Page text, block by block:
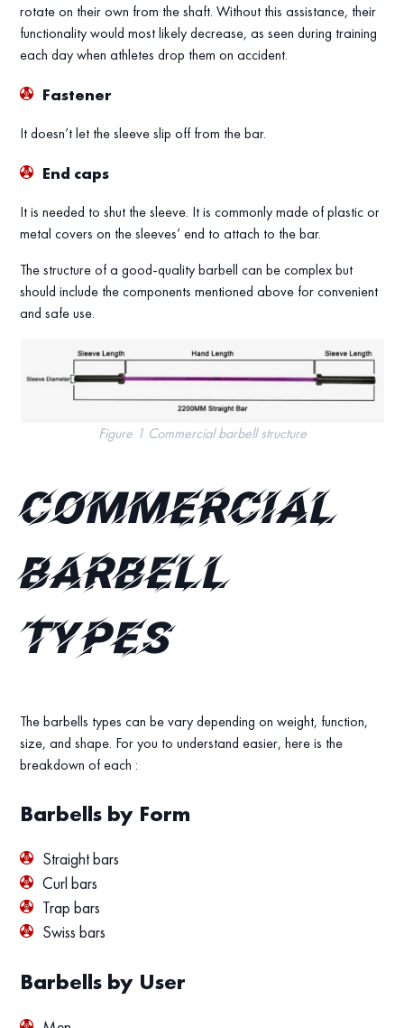
rotate on their own from the shaft. Without this assistance, their
functionality would most likely decrease, as seen during training
each day when athletes drop them on accident.
Fastener
It doesn’t let the sleeve slip off from the bar.
End caps
It is needed to shut the sleeve. It is commonly made of plastic or
metal covers on the sleeves’ end to attach to the bar.
The structure of a good-quality barbell can be complex but
should include the components mentioned above for convenient
and safe use.
Figure 1 Commercial barbell structure
Commercial
Barbell
Types
The barbells types can be vary depending on weight, function,
size, and shape. For you to understand easier, here is the
breakdown of each :
Barbells by Form
Straight bars
Curl bars
Trap bars
Swiss bars
Barbells by User